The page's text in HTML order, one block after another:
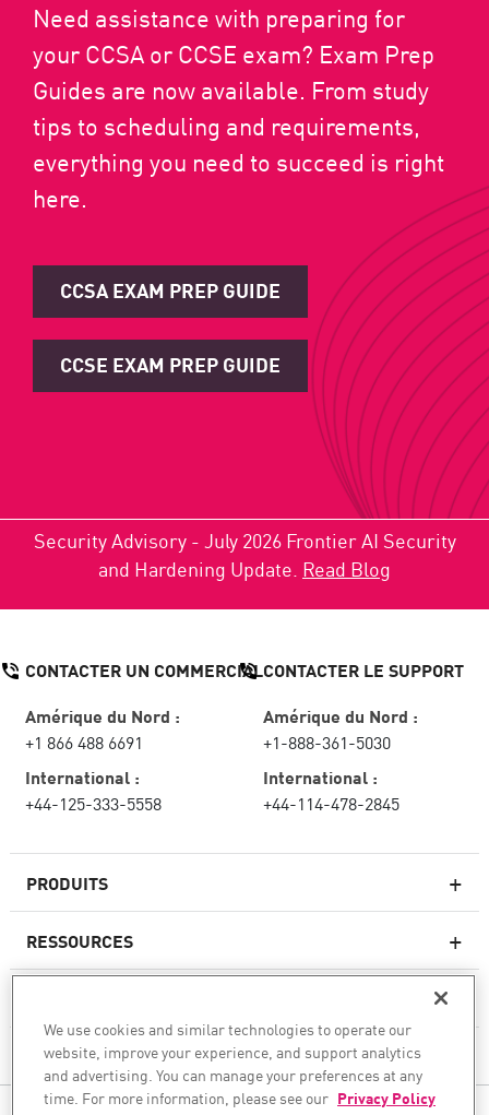
Need assistance with preparing for
your CCSA or CCSE exam? Exam Prep
Guides are now available. From study
tips to scheduling and requirements,
everything you need to succeed is right
here.
CCSA EXAM PREP GUIDE
CCSE EXAM PREP GUIDE
Security Advisory - July 2026 Frontier AI Security
and Hardening Update. Read Blog
PRODUITS
Pare-feux de nouvelle génération
Sécurité réseau pour le cloud
WAF
RESSOURCES
CHECK POINT
CONTACTER UN COMMERCIAL
Amérique du Nord :
+1 866 488 6691
International :
+44-125-333-5558
CONTACTER LE SUPPORT
Amérique du Nord :
+1-888-361-5030
International :
+44-114-478-2845
We use cookies and similar technologies to operate our
website, improve your experience, and support analytics
and advertising. You can manage your preferences at any
time. For more information, please see our Privacy Policy